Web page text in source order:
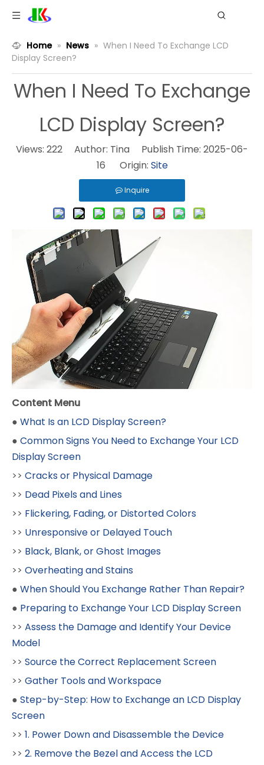
Home » News » When I Need To Exchange LCD
Display Screen?
When I Need To Exchange
LCD Display Screen?
Views: 222 Author: Tina Publish Time: 2025-06-
16 Origin: Site
Inquire
Content Menu
● What Is an LCD Display Screen?
● Common Signs You Need to Exchange Your LCD
Display Screen
>> Cracks or Physical Damage
>> Dead Pixels and Lines
>> Flickering, Fading, or Distorted Colors
>> Unresponsive or Delayed Touch
>> Black, Blank, or Ghost Images
>> Overheating and Stains
● When Should You Exchange Rather Than Repair?
● Preparing to Exchange Your LCD Display Screen
>> Assess the Damage and Identify Your Device
Model
>> Source the Correct Replacement Screen
>> Gather Tools and Workspace
● Step-by-Step: How to Exchange an LCD Display
Screen
>> 1. Power Down and Disassemble the Device
>> 2. Remove the Bezel and Access the LCD